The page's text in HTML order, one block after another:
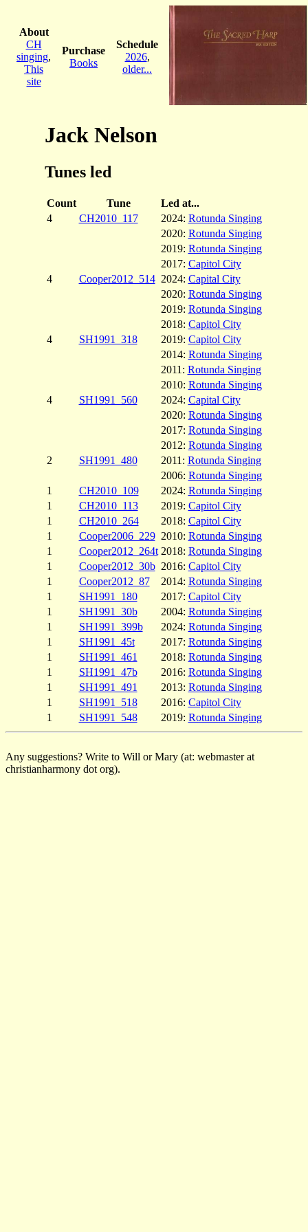
About
CH
singing,
This
site
Purchase
Books
Schedule
2026,
older...
Jack Nelson
Tunes led
Count Tune
Led at...
4
CH2010_117 2024: Rotunda Singing
2020: Rotunda Singing
2019: Rotunda Singing
2017: Capitol City
4
Cooper2012_514 2024: Capital City
2020: Rotunda Singing
2019: Rotunda Singing
2018: Capitol City
4
SH1991_318 2019: Capitol City
2014: Rotunda Singing
2011: Rotunda Singing
2010: Rotunda Singing
4
SH1991_560 2024: Capital City
2020: Rotunda Singing
2017: Rotunda Singing
2012: Rotunda Singing
2
SH1991_480 2011: Rotunda Singing
2006: Rotunda Singing
1
CH2010_109 2024: Rotunda Singing
1
CH2010_113 2019: Capitol City
1
CH2010_264 2018: Capitol City
1
Cooper2006_229 2010: Rotunda Singing
1
Cooper2012_264t 2018: Rotunda Singing
1
Cooper2012_30b 2016: Capitol City
1
Cooper2012_87 2014: Rotunda Singing
1
SH1991_180 2017: Capitol City
1
SH1991_30b 2004: Rotunda Singing
1
SH1991_399b 2024: Rotunda Singing
1
SH1991_45t 2017: Rotunda Singing
1
SH1991_461 2018: Rotunda Singing
1
SH1991_47b 2016: Rotunda Singing
1
SH1991_491 2013: Rotunda Singing
1
SH1991_518 2016: Capitol City
1
SH1991_548 2019: Rotunda Singing
Any suggestions? Write to Will or Mary (at: webmaster at
christianharmony dot org).